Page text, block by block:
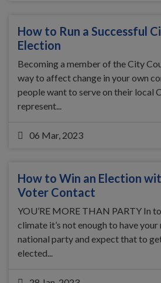
How to Run a Successful
Election
Becoming a member of the City
way to affect change in your own
people want to serve on their local
represent...
06 Mar, 2023
How to Win an Election
Voter Contact
YOU’RE MORE THAN PARTY In
climate it’s not enough to have your
national party and expect that to
elected...